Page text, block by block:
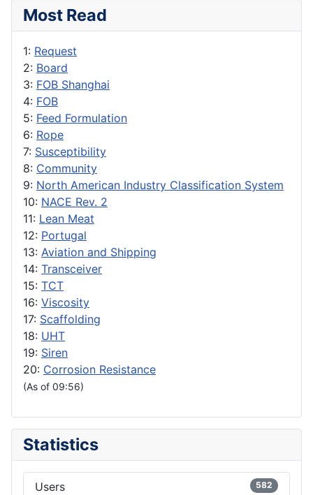
Most Read
1: Request
2: Board
3: FOB Shanghai
4: FOB
5: Feed Formulation
6: Rope
7: Susceptibility
8: Community
9: North American Industry Classification System
10: NACE Rev. 2
11: Lean Meat
12: Portugal
13: Aviation and Shipping
14: Transceiver
15: TCT
16: Viscosity
17: Scaffolding
18: UHT
19: Siren
20: Corrosion Resistance
(As of 09:56)
Statistics
Users 582